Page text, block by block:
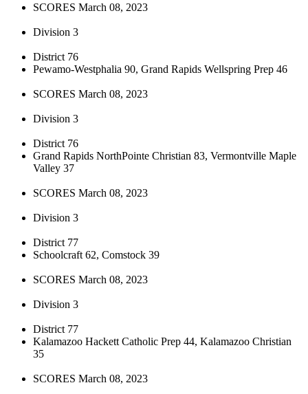
SCORES March 08, 2023
Division 3
District 76
Pewamo-Westphalia 90, Grand Rapids Wellspring Prep 46
SCORES March 08, 2023
Division 3
District 76
Grand Rapids NorthPointe Christian 83, Vermontville Maple
Valley 37
SCORES March 08, 2023
Division 3
District 77
Schoolcraft 62, Comstock 39
SCORES March 08, 2023
Division 3
District 77
Kalamazoo Hackett Catholic Prep 44, Kalamazoo Christian
35
SCORES March 08, 2023